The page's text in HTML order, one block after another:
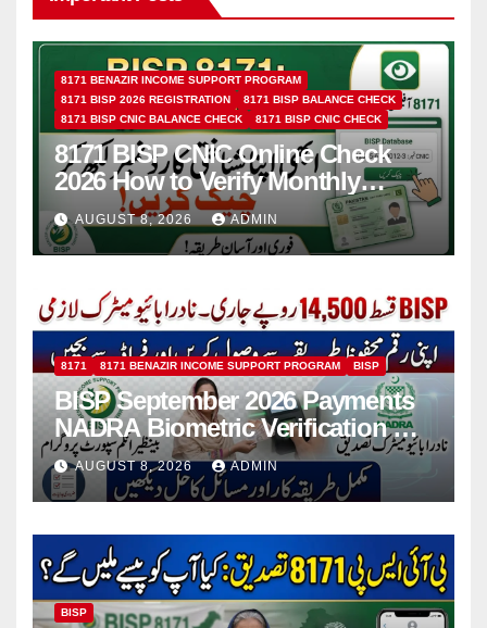
8171 BENAZIR INCOME SUPPORT PROGRAM
8171 BISP 2026 REGISTRATION
8171 BISP BALANCE CHECK
8171 BISP CNIC BALANCE CHECK
8171 BISP CNIC CHECK
8171 BISP CNIC Online Check
2026 How to Verify Monthly
Installment
AUGUST 8, 2026 ADMIN
8171 8171 BENAZIR INCOME SUPPORT PROGRAM BISP
BISP September 2026 Payments
NADRA Biometric Verification &
Common Issues
AUGUST 8, 2026 ADMIN
BISP